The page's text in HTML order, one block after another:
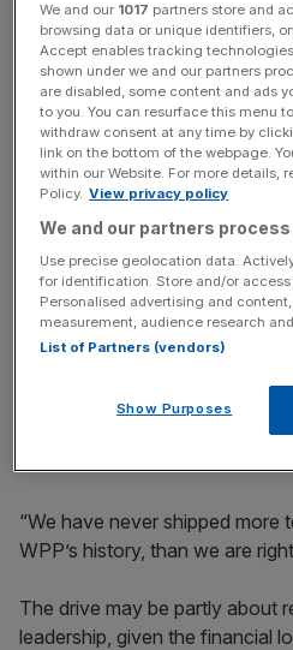
Publicis’s approach to
company a reputation as a
WPP, once the dominant titan
working to keep up.
Stephan Pretorius, WPP’s
to CityAMabout the
“We are delivering software at
Meta”, he said, showing the
competitive gap.
WPP has embraced agility in
30 software releases a day in
and innovate in real time.
“We have never shipped more
WPP’s history, than we are
The drive may be partly about
leadership, given the financial
We and our 1017 partners store and
browsing data or unique identifiers,
Accept enables tracking
shown under we and our partners
are disabled, some content and ads
to you. You can resurface this menu
withdraw consent at any time by
link on the bottom of the webpage.
within our Website. For more details,
Policy. View privacy policy
We and our partners
Use precise geolocation data.
for identification. Store and/or
Personalised advertising and
measurement, audience research
List of Partners (vendors)
Show Purposes